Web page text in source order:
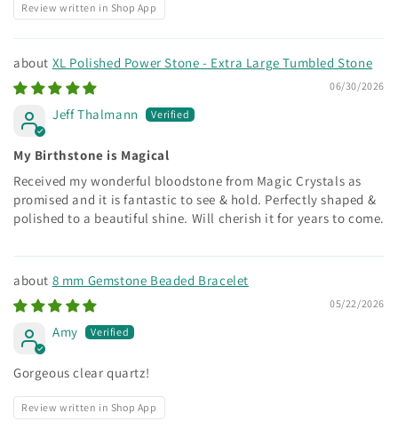
Review written in Shop App
XL Polished Power Stone - Extra Large Tumbled Stone
06/30/2026
Jeff Thalmann
My Birthstone is Magical
Received my wonderful bloodstone from Magic Crystals as
promised and it is fantastic to see & hold. Perfectly shaped &
polished to a beautiful shine. Will cherish it for years to come.
8 mm Gemstone Beaded Bracelet
05/22/2026
Amy
Gorgeous clear quartz!
Review written in Shop App